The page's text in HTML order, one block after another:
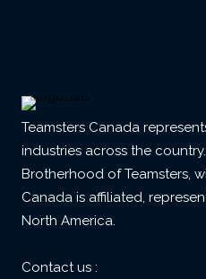
Teamsters Canada
industries across the
Brotherhood of Teamsters,
Canada is affiliated,
North America.
Contact us :